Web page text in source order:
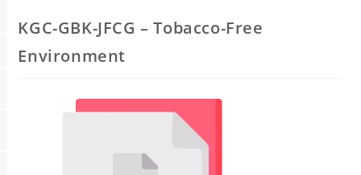
KGC-GBK-JFCG – Tobacco-Free
Environment